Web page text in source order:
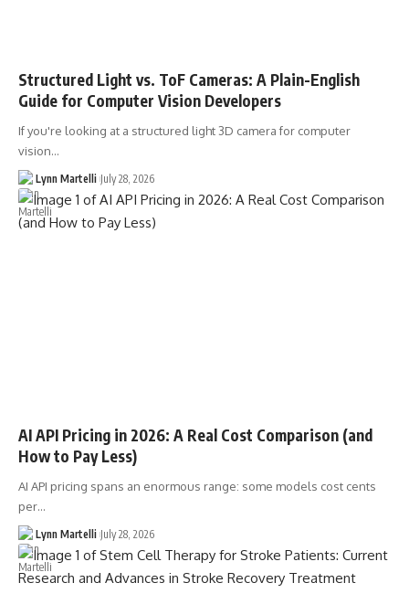
Structured Light vs. ToF Cameras: A Plain-English
Guide for Computer Vision Developers
If you're looking at a structured light 3D camera for computer
vision…
Lynn Martelli July 28, 2026
AI API Pricing in 2026: A Real Cost Comparison (and
How to Pay Less)
AI API pricing spans an enormous range: some models cost cents
per…
Lynn Martelli July 28, 2026